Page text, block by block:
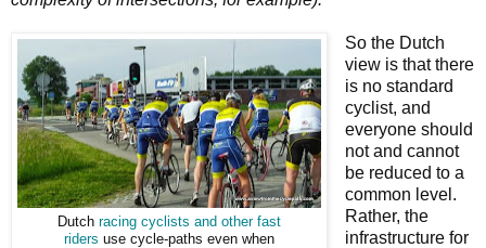
Dutch racing cyclists and other fast
riders use cycle-paths even when
So the Dutch
view is that there
is no standard
cyclist, and
everyone should
not and cannot
be reduced to a
common level.
Rather, the
infrastructure for